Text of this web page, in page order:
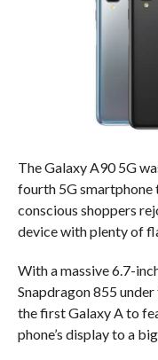
The Galaxy A90 5G
fourth 5G smartphone
conscious shoppers
device with plenty of
With a massive 6.7-
Snapdragon 855
the first Galaxy A to
phone’s display to a